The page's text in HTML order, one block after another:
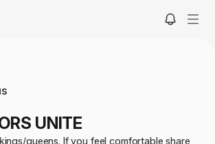
UNITE
queens. If you feel comfortable share